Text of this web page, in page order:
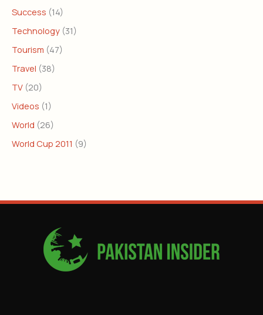
Success (14)
Technology (31)
Tourism (47)
Travel (38)
TV (20)
Videos (1)
World (26)
World Cup 2011 (9)